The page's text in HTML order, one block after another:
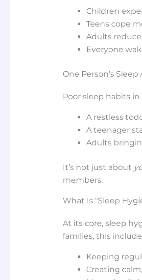
Children
Teens cope
Adults
Everyone
One Person’s
Poor sleep habits
A restless
A teenager
Adults
It’s not just about
members.
What Is “Sleep
At its core, sleep
families, this
Keeping
Creating